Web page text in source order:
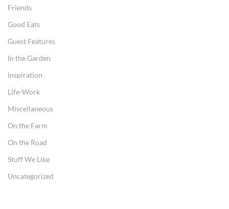
Friends
Good Eats
Guest Features
In the Garden
Inspiration
Life-Work
Miscellaneous
On the Farm
On the Road
Stuff We Like
Uncategorized